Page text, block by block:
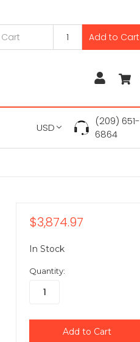
Add to Cart
USD
(209) 651-
6864
$3,874.97
In Stock
Quantity: